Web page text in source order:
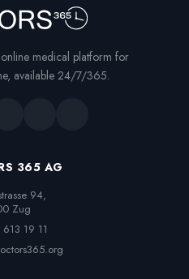
medical platform for
available 24/7/365.
365 AG
94,
Zug
19 11